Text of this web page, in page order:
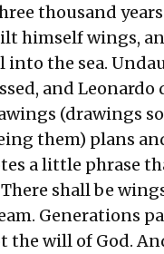
thousand
himself wings,
into the sea.
and Leonardo
(drawings
them) plans
a little phrase
shall be
Generations
the will of God.